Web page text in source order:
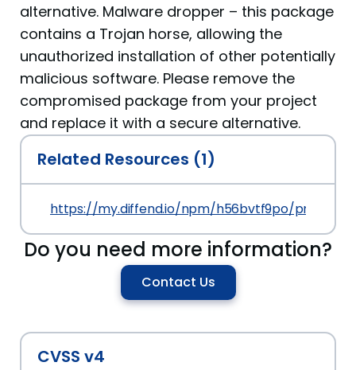
alternative. Malware dropper – this package
contains a Trojan horse, allowing the
unauthorized installation of other potentially
malicious software. Please remove the
compromised package from your project
and replace it with a secure alternative.
Related Resources (1)
https://my.diffend.io/npm/h56bvtf9po/prev/1.0.0
Do you need more information?
Contact Us
CVSS v4